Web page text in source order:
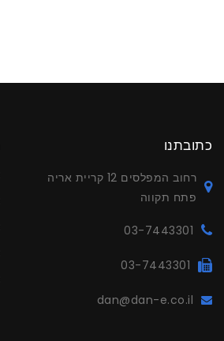
כתובתנו
רחוב המפלסים 12 קריית אריה
פתח תקווה
03-7443301
03-7443301
dan@dan-e.co.il